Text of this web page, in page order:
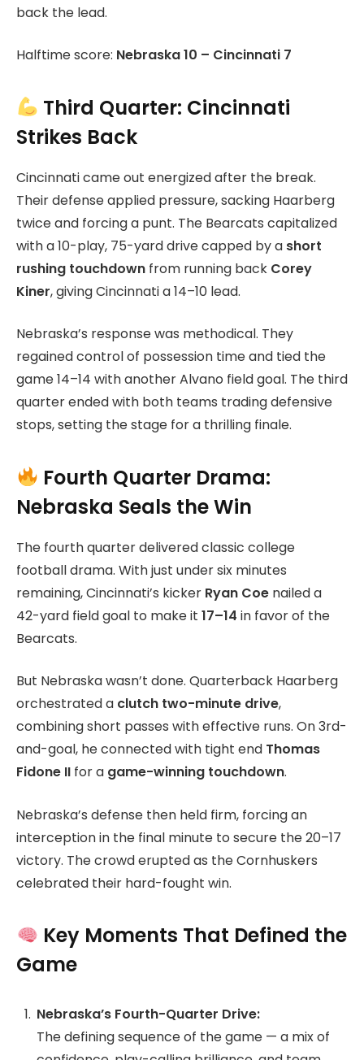
back the lead.
Halftime score: Nebraska 10 – Cincinnati 7
Third Quarter: Cincinnati
Strikes Back
Cincinnati came out energized after the break.
Their defense applied pressure, sacking Haarberg
twice and forcing a punt. The Bearcats capitalized
with a 10-play, 75-yard drive capped by a short
rushing touchdown from running back Corey
Kiner, giving Cincinnati a 14–10 lead.
Nebraska’s response was methodical. They
regained control of possession time and tied the
game 14–14 with another Alvano field goal. The third
quarter ended with both teams trading defensive
stops, setting the stage for a thrilling finale.
Fourth Quarter Drama:
Nebraska Seals the Win
The fourth quarter delivered classic college
football drama. With just under six minutes
remaining, Cincinnati’s kicker Ryan Coe nailed a
42-yard field goal to make it 17–14 in favor of the
Bearcats.
But Nebraska wasn’t done. Quarterback Haarberg
orchestrated a clutch two-minute drive,
combining short passes with effective runs. On 3rd-
and-goal, he connected with tight end Thomas
Fidone II for a game-winning touchdown.
Nebraska’s defense then held firm, forcing an
interception in the final minute to secure the 20–17
victory. The crowd erupted as the Cornhuskers
celebrated their hard-fought win.
Key Moments That Defined the
Game
Nebraska’s Fourth-Quarter Drive:
The defining sequence of the game — a mix of